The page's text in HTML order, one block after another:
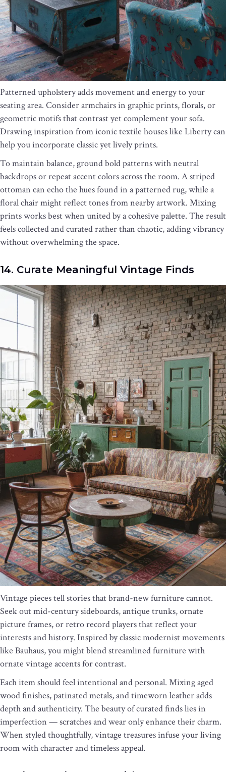
Patterned upholstery adds movement and energy to your
seating area. Consider armchairs in graphic prints, florals, or
geometric motifs that contrast yet complement your sofa.
Drawing inspiration from iconic textile houses like Liberty can
help you incorporate classic yet lively prints.
To maintain balance, ground bold patterns with neutral
backdrops or repeat accent colors across the room. A striped
ottoman can echo the hues found in a patterned rug, while a
floral chair might reflect tones from nearby artwork. Mixing
prints works best when united by a cohesive palette. The result
feels collected and curated rather than chaotic, adding vibrancy
without overwhelming the space.
14. Curate Meaningful Vintage Finds
Vintage pieces tell stories that brand-new furniture cannot.
Seek out mid-century sideboards, antique trunks, ornate
picture frames, or retro record players that reflect your
interests and history. Inspired by classic modernist movements
like Bauhaus, you might blend streamlined furniture with
ornate vintage accents for contrast.
Each item should feel intentional and personal. Mixing aged
wood finishes, patinated metals, and timeworn leather adds
depth and authenticity. The beauty of curated finds lies in
imperfection — scratches and wear only enhance their charm.
When styled thoughtfully, vintage treasures infuse your living
room with character and timeless appeal.